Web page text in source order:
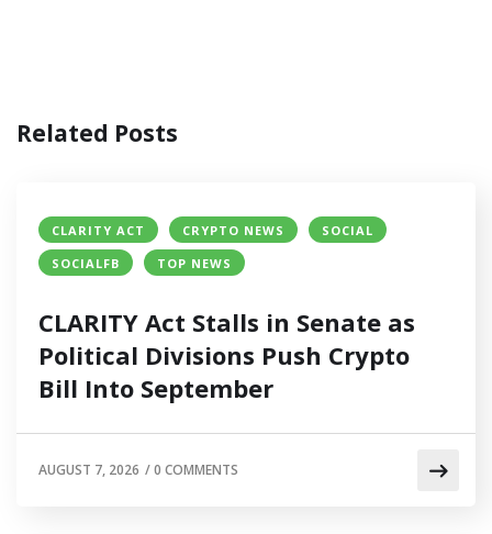
Related Posts
CLARITY ACT CRYPTO NEWS
SOCIAL
SOCIALFB
TOP NEWS
CLARITY Act Stalls in Senate as
Political Divisions Push Crypto
Bill Into September
AUGUST 7, 2026 /0 COMMENTS